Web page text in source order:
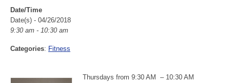
Date/Time
Date(s) - 04/26/2018
9:30 am - 10:30 am
Categories: Fitness
Thursdays from 9:30 AM – 10:30 AM